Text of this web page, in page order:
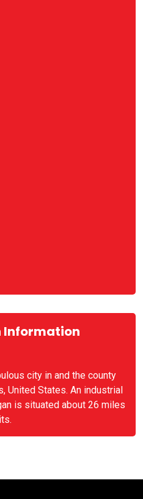
Information
city in and the county
United States. An industrial
is situated about 26 miles